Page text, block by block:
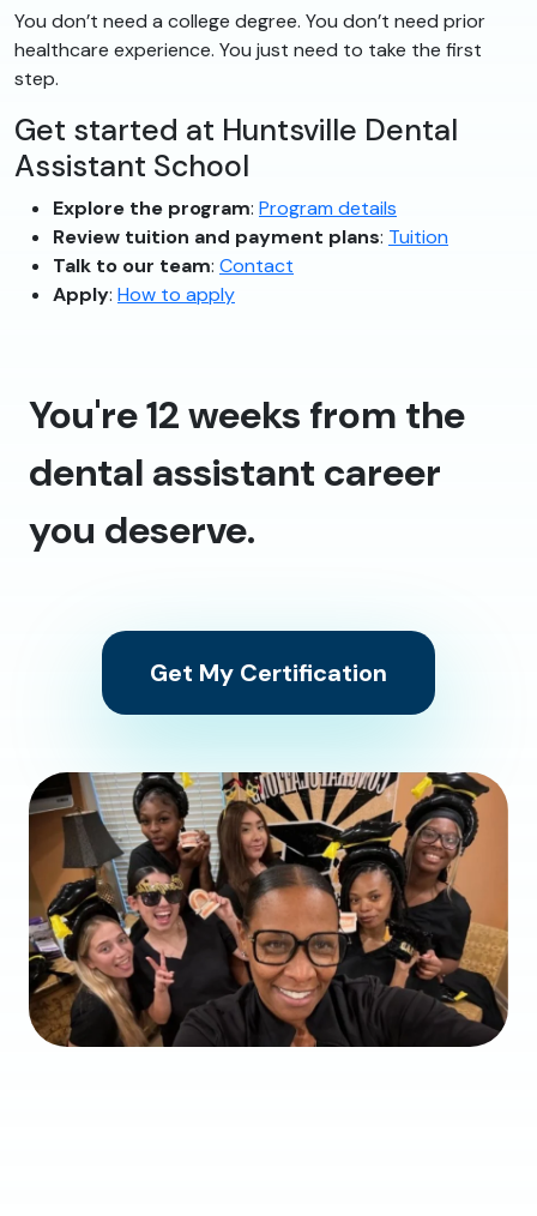
You don’t need a college degree. You don’t need prior
healthcare experience. You just need to take the first
step.
Get started at Huntsville Dental
Assistant School
Explore the program: Program details
Review tuition and payment plans: Tuition
Talk to our team: Contact
Apply: How to apply
You're 12 weeks from the
dental assistant career
you deserve.
Get My Certification